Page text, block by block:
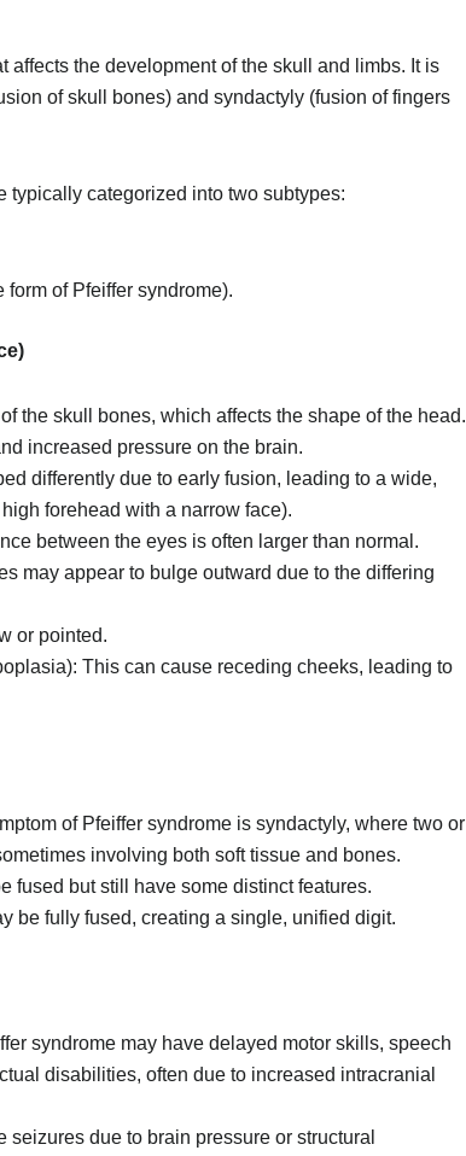
affects the development of the skull and limbs. It is
of skull bones) and syndactyly (fusion of fingers
typically categorized into two subtypes:
of Pfeiffer syndrome).
the skull bones, which affects the shape of the head.
increased pressure on the brain.
differently due to early fusion, leading to a wide,
forehead with a narrow face).
between the eyes is often larger than normal.
may appear to bulge outward due to the differing
or pointed.
This can cause receding cheeks, leading to
of Pfeiffer syndrome is syndactyly, where two or
involving both soft tissue and bones.
fused but still have some distinct features.
be fully fused, creating a single, unified digit.
syndrome may have delayed motor skills, speech
disabilities, often due to increased intracranial
due to brain pressure or structural